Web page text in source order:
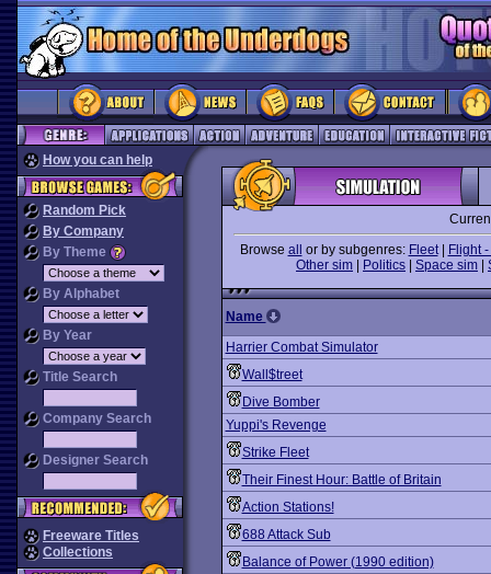
How you can help
Random Pick
By Company
By Theme
By Alphabet
By Year
Title Search
Company Search
Designer Search
Freeware Titles
Collections
Browse all or by subgenres: Fleet|
Flight
Other sim
Politics Space sim
Name
Harrier Combat Simulator
Wall$treet
Dive Bomber
Yuppi's Revenge
Strike Fleet
Their Finest Hour: Battle of Britain
Action Stations!
688 Attack Sub
Balance of Power (1990 edition)